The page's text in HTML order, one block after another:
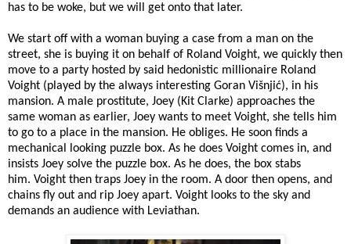
has to be woke, but we will get onto that later.
We start off with a woman buying a case from a man on the
street, she is buying it on behalf of Roland Voight, we quickly then
move to a party hosted by said hedonistic millionaire Roland
Voight (played by the always interesting Goran Višnjić), in his
mansion. A male prostitute, Joey (Kit Clarke) approaches the
same woman as earlier, Joey wants to meet Voight, she tells him
to go to a place in the mansion. He obliges. He soon finds a
mechanical looking puzzle box. As he does Voight comes in, and
insists Joey solve the puzzle box. As he does, the box stabs
him. Voight then traps Joey in the room. A door then opens, and
chains fly out and rip Joey apart. Voight looks to the sky and
demands an audience with Leviathan.